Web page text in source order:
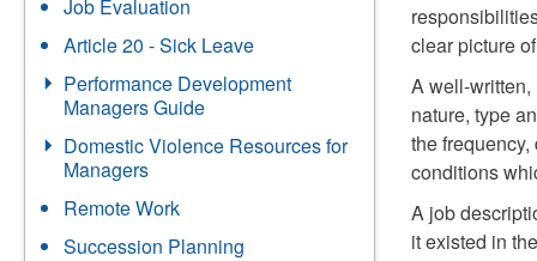
Job Evaluation
Article 20 - Sick Leave
Performance Development
Managers Guide
Domestic Violence Resources for
Managers
Remote Work
Succession Planning
clear picture
A well-
nature, type
the
conditions
A job
it existed in